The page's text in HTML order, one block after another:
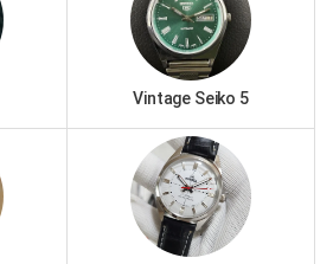
Vintage Seiko 5